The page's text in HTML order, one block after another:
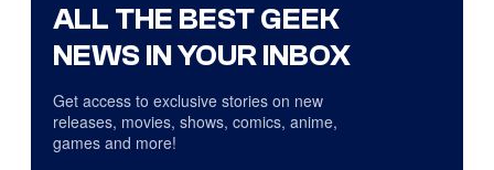
ALL THE BEST GEEK
NEWS IN YOUR INBOX
Get access to exclusive stories on new
releases, movies, shows, comics, anime,
games and more!